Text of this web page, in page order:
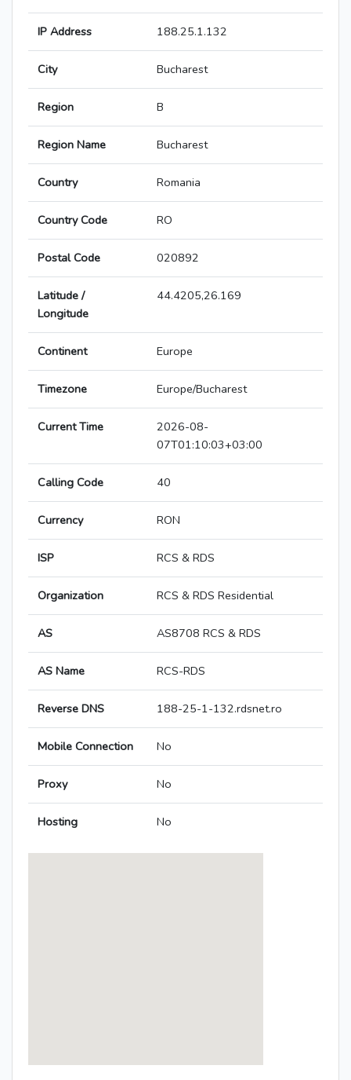
IP Address 188.25.1.132
City Bucharest
Region B
Region Name Bucharest
Country Romania
Country Code RO
Postal Code 020892
Latitude /
Longitude
44.4205,26.169
Continent Europe
Timezone Europe/Bucharest
Current Time
2026-08-
07T01:10:03+03:00
Calling Code 40
Currency RON
ISP RCS & RDS
Organization RCS & RDS Residential
AS AS8708 RCS & RDS
AS Name RCS-RDS
Reverse DNS 188-25-1-132.rdsnet.ro
Mobile Connection No
Proxy No
Hosting No